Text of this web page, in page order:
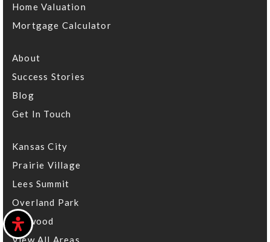
Indian Valley Elementary School
Home Valuation
Mortgage Calculator
About
Success Stories
Blog
Get In Touch
Kansas City
Prairie Village
Lees Summit
Overland Park
Leawood
View All Areas